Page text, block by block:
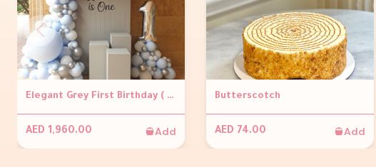
Elegant Grey First Birthday ( Grey backdrop, Personalisation on backdrop, 3 grey plinths, Balloon arch &amp; Number foil balloon )
AED 1,960.00 Add
Butterscotch
AED 74.00 Add